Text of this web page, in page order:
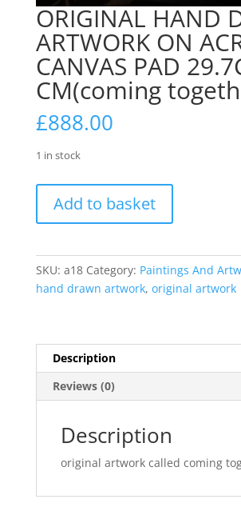
ORIGINAL HAND
ARTWORK ON
CANVAS PAD
CM(coming
£888.00
1 in stock
HAND
DRAWN
ON
ACRYLIC
X42
CM(coming
together)
Add to basket
SKU: a18 Category: Paintings And
hand drawn artwork, original artwork
Description
Reviews (0)
Description
original artwork called coming